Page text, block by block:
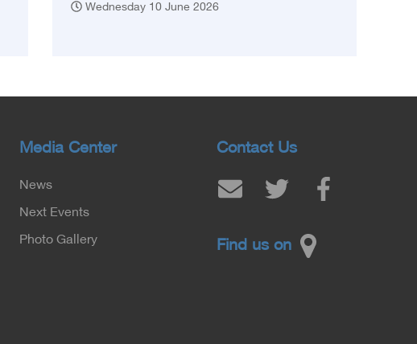
Wednesday 10 June 2026
Media Center
News
Next Events
Photo Gallery
Contact Us
Find us on